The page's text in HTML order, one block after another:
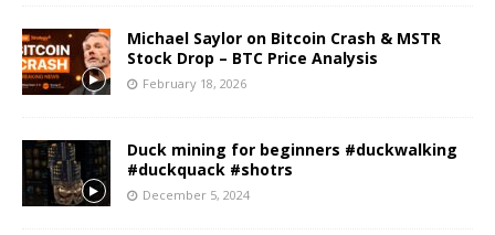
Michael Saylor on Bitcoin Crash & MSTR
Stock Drop – BTC Price Analysis
February 18, 2026
Duck mining for beginners #duckwalking
#duckquack #shotrs
December 5, 2024